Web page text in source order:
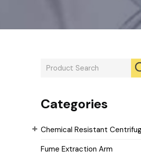
Categories
Chemical Resistant
Fume Extraction Arm